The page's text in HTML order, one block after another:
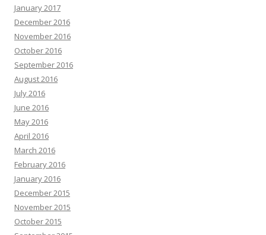
January 2017
December 2016
November 2016
October 2016
September 2016
August 2016
July 2016
June 2016
May 2016
April 2016
March 2016
February 2016
January 2016
December 2015
November 2015
October 2015